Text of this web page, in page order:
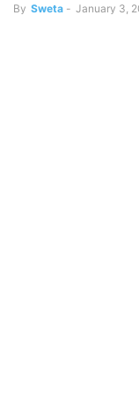
By Sweta - January 3,